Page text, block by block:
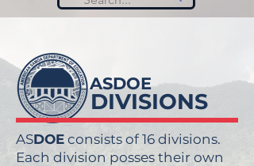
DIVISIONS
ASDOE
ASDOE consists of 16 divisions.
Each division posses their own